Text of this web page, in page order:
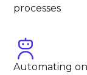
processes
Automating